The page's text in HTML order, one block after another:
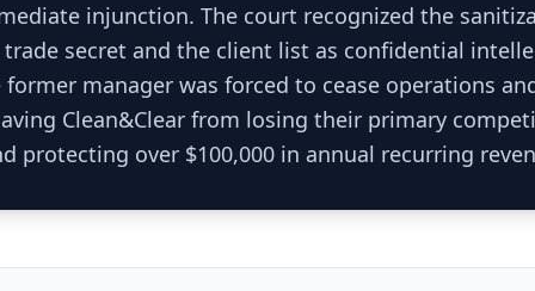
injunction. The court recognized the
secret and the client list as confidential
former manager was forced to cease operations
Clean&Clear from losing their primary
protecting over $100,000 in annual recurring